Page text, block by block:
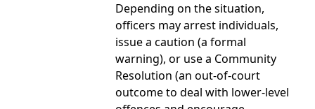
Depending on the situation,
officers may arrest individuals,
issue a caution (a formal
warning), or use a Community
Resolution (an out‑of‑court
outcome to deal with lower‑level